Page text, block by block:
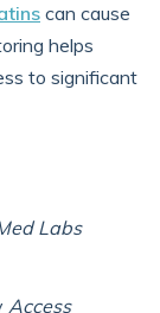
can cause
helps
to significant
Labs
Access